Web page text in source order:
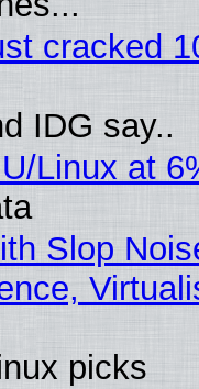
cracked
IDG say..
Linux at
Slop
picks